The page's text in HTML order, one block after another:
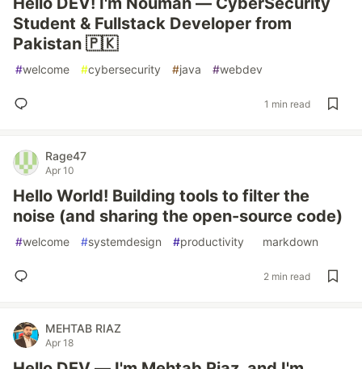
Student & Fullstack Developer from
Pakistan 🇵🇰
#welcome #cybersecurity #java #webdev
1 min read
Rage47
Apr 10
Hello World! Building tools to filter the
noise (and sharing the open-source code)
#welcome #systemdesign #productivity markdown
2 min read
MEHTAB RIAZ
Apr 18